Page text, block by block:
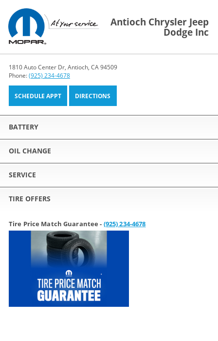
Antioch Chrysler Jeep
Dodge Inc
1810 Auto Center Dr, Antioch, CA 94509
Phone:(925) 234-4678
SCHEDULE APPT DIRECTIONS
BATTERY
OIL CHANGE
SERVICE
TIRE OFFERS
Tire Price Match Guarantee - (925) 234-4678